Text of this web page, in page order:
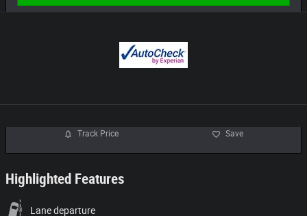
Track Price Save
Highlighted Features
Lane departure